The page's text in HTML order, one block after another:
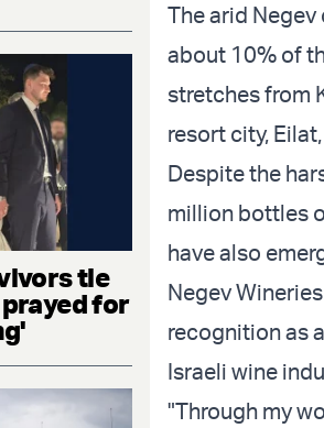
tie
for
The arid
about 10% of
stretches from
resort city,
Despite the
million bottles
have also
Negev
recognition as
Israeli wine
"Through my